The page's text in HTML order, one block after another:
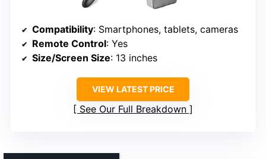
Compatibility: Smartphones, tablets, cameras
Remote Control: Yes
Size/Screen Size: 13 inches
VIEW LATEST PRICE
See Our Full Breakdown